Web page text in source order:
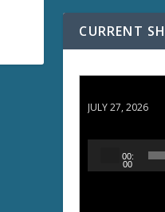
CURRENT
JULY 27, 2026
00:
00